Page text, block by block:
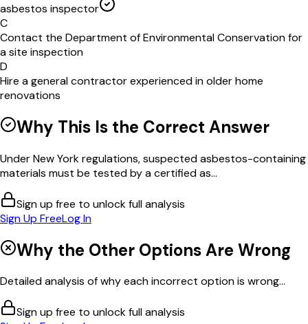
asbestos inspector
C
Contact the Department of Environmental Conservation for
a site inspection
D
Hire a general contractor experienced in older home
renovations
Why This Is the Correct Answer
Under New York regulations, suspected asbestos-containing
materials must be tested by a certified as...
Sign up free to unlock full analysis
Sign Up FreeLog In
Why the Other Options Are Wrong
Detailed analysis of why each incorrect option is wrong...
Sign up free to unlock full analysis